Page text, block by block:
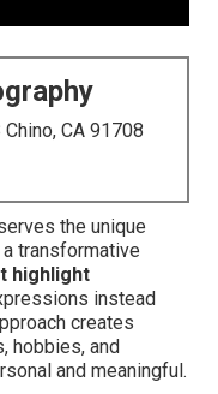
CA 91708
the unique
transformative
highlight
instead
creates
hobbies, and
and meaningful.